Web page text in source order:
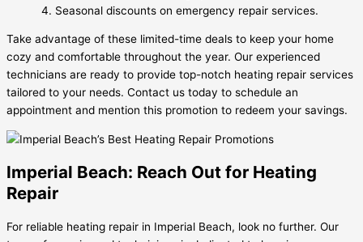
Seasonal discounts on emergency repair services.
Take advantage of these limited-time deals to keep your home
cozy and comfortable throughout the year. Our experienced
technicians are ready to provide top-notch heating repair services
tailored to your needs. Contact us today to schedule an
appointment and mention this promotion to redeem your savings.
Imperial Beach: Reach Out for Heating
Repair
For reliable heating repair in Imperial Beach, look no further. Our